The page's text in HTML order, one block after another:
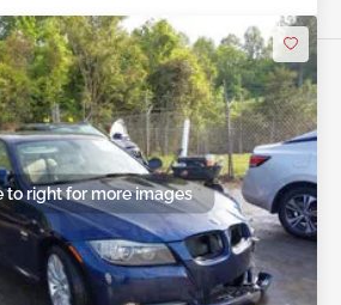
to right for more images